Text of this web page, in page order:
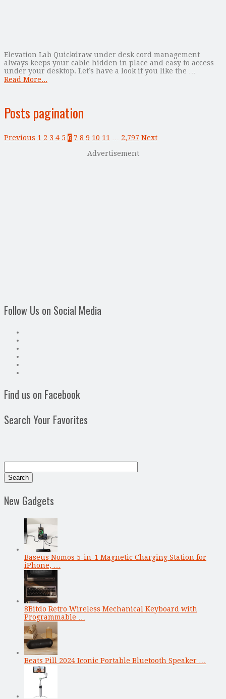
Elevation Lab Quickdraw under desk cord management
always keeps your cable hidden in place and easy to access
under your desktop. Let’s have a look if you like the …
Read More...
Posts pagination
Previous 1 2 3 4 5 6 7 8 9 10 11 2,797 Next
Advertisement
Follow Us on Social Media
Find us on Facebook
Search Your Favorites
New Gadgets
Baseus Nomos 5-in-1 Magnetic Charging Station for
iPhone, …
8Bitdo Retro Wireless Mechanical Keyboard with
Programmable …
Beats Pill 2024 Iconic Portable Bluetooth Speaker …